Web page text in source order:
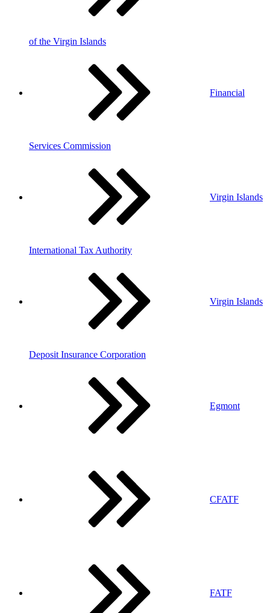
of the Virgin Islands
Financial
Services Commission
Virgin Islands
International Tax Authority
Virgin Islands
Deposit Insurance Corporation
Egmont
CFATF
FATF